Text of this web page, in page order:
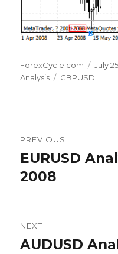
Author
ForexCycle.com
Posted
on
July
Analysis
Tags
GBPUSD
navigation
PREVIOUS
Previous
post:
EURUSD
2008
NEXT
Next
AUDUSD